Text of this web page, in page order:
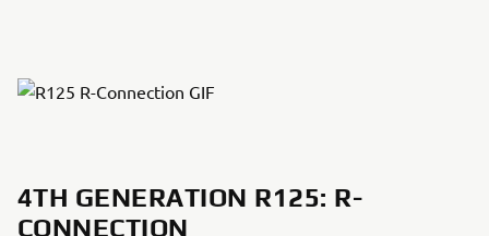
4TH GENERATION R125: R-
CONNECTION